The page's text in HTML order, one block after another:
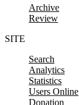
Archive
Review
SITE
Search
Analytics
Statistics
Users Online
Donation